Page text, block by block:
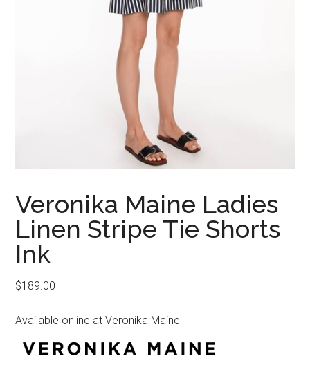
Veronika Maine Ladies
Linen Stripe Tie Shorts
Ink
$189.00
Available online at Veronika Maine